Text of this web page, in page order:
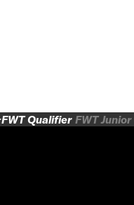
FWT Qualifier FWT Junior